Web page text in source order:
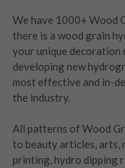
We have 1000+ Wood
there is a wood grain
your unique decoration
developing new
most effective and in-
the industry.
All patterns of Wood
to beauty articles, arts,
printing, hydro dipping